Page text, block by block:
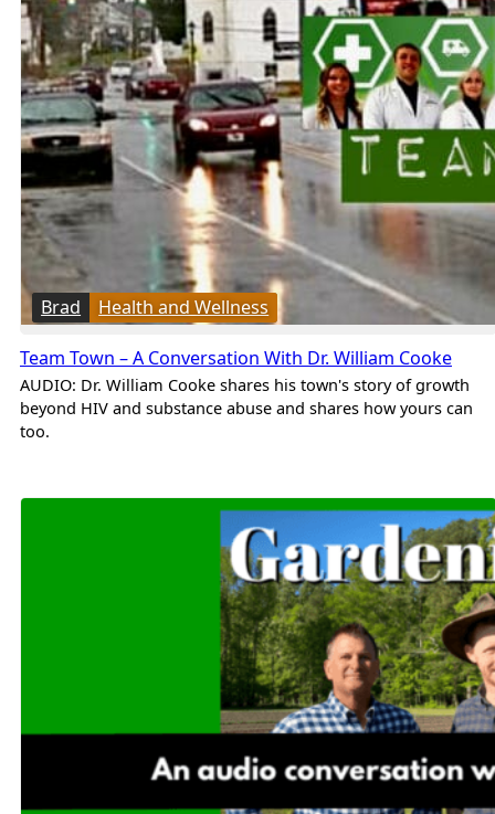
Brad Health and Wellness
Team Town – A Conversation With Dr. William Cooke
AUDIO: Dr. William Cooke shares his town's story of growth
beyond HIV and substance abuse and shares how yours can
too.